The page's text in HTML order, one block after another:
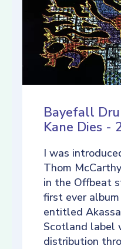
Bayefall
Kane Dies -
I was
Thom
in the Offbeat
first ever
entitled
Scotland label
distribution